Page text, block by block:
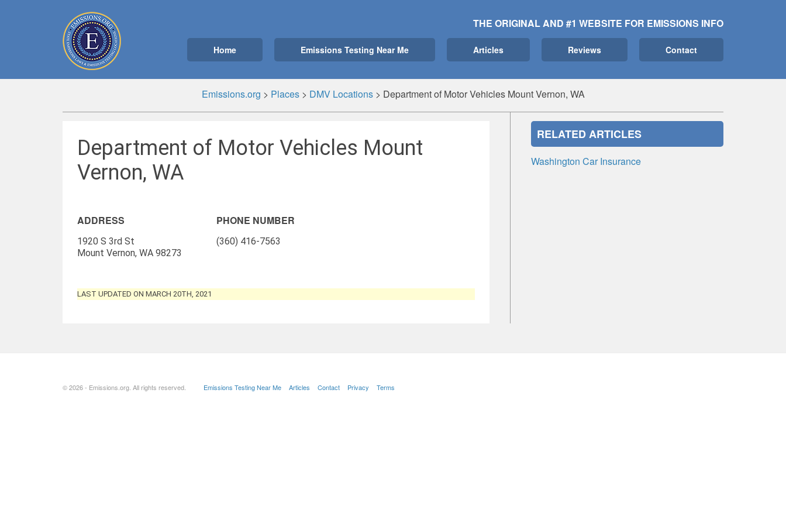
THE ORIGINAL AND #1 WEBSITE FOR EMISSIONS INFO
Home Emissions Testing Near Me Articles Reviews Contact
Emissions.org > Places> DMV Locations> Department of Motor Vehicles Mount Vernon, WA
Department of Motor Vehicles Mount
Vernon, WA
ADDRESS
1920 S 3rd St
Mount Vernon, WA 98273
PHONE NUMBER
(360) 416-7563
LAST UPDATED ON MARCH 20TH, 2021
RELATED ARTICLES
Washington Car Insurance
© 2026 - Emissions.org. All rights reserved. Emissions Testing Near Me Articles Contact Privacy Terms